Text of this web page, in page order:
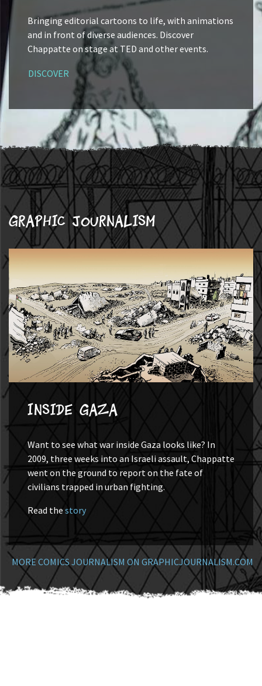
Bringing editorial cartoons to life, with animations
and in front of diverse audiences. Discover
Chappatte on stage at TED and other events.
DISCOVER
Graphic journalism
Inside Gaza
Want to see what war inside Gaza looks like? In
2009, three weeks into an Israeli assault, Chappatte
went on the ground to report on the fate of
civilians trapped in urban fighting.
Read thestory
MORE COMICS JOURNALISM ON GRAPHICJOURNALISM.COM